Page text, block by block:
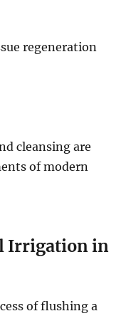
regeneration
cleansing are
of modern
Irrigation in
of flushing a